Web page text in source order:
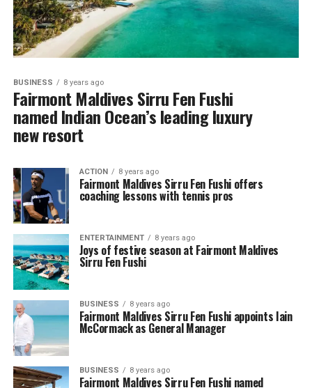
BUSINESS 8 years ago
Fairmont Maldives Sirru Fen Fushi
named Indian Ocean’s leading luxury
new resort
ACTION 8 years ago
Fairmont Maldives Sirru Fen Fushi offers
coaching lessons with tennis pros
ENTERTAINMENT 8 years ago
Joys of festive season at Fairmont Maldives
Sirru Fen Fushi
BUSINESS 8 years ago
Fairmont Maldives Sirru Fen Fushi appoints Iain
McCormack as General Manager
BUSINESS 8 years ago
Fairmont Maldives Sirru Fen Fushi named